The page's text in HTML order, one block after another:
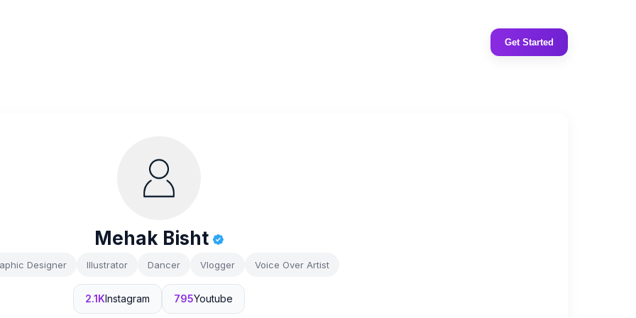
Get Started
Mehak Bisht
Designer Illustrator Dancer Vlogger Voice Over Artist
2.1KInstagram 795Youtube